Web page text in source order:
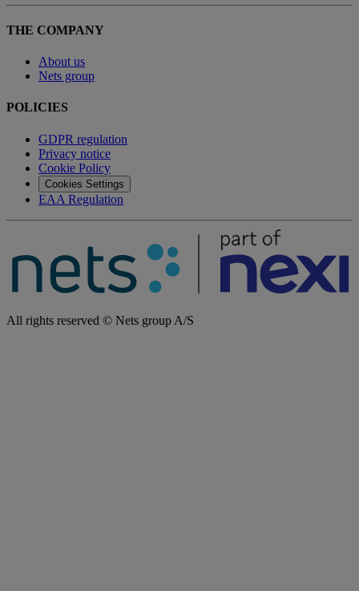
THE COMPANY
About us
Nets group
POLICIES
GDPR regulation
Privacy notice
Cookie Policy
Cookies Settings
EAA Regulation
All rights reserved © Nets group A/S